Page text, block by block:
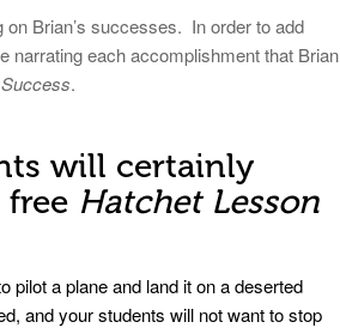
Brian’s successes. In order to add
narrating each accomplishment that Brian
Success.
will certainly
Hatchet Lesson
pilot a plane and land it on a deserted
and your students will not want to stop